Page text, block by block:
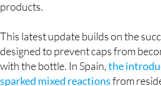
This latest update builds on the
with the bottle. In Spain, the
sparked mixed reactionsfrom
others welcomed the eco-